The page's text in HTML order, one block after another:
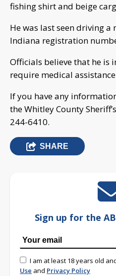
fishing shirt and beige
He was last seen driving
Indiana registration
Officials believe that he is
require medical
If you have any
the Whitley County
244-6410.
SHARE
Sign up for the
I am at least 18 years old
Use and Privacy Policy